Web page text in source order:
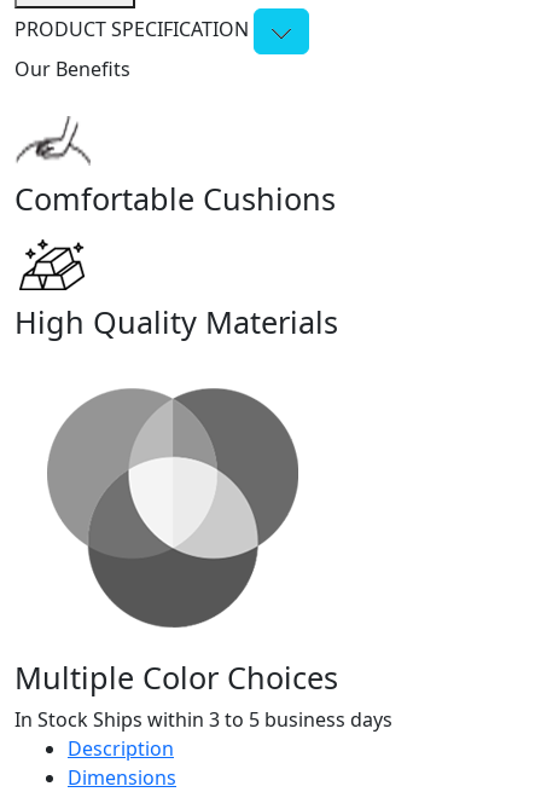
PRODUCT SPECIFICATION
Our Benefits
Comfortable Cushions
High Quality Materials
Multiple Color Choices
In Stock Ships within 3 to 5 business days
Description
Dimensions